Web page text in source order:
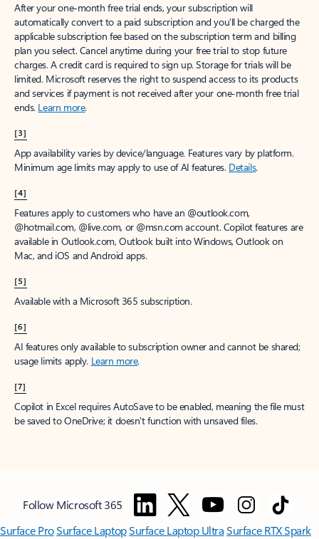
After your one-month free trial ends, your subscription will
automatically convert to a paid subscription and you’ll be charged the
applicable subscription fee based on the subscription term and billing
plan you select. Cancel anytime during your free trial to stop future
charges. A credit card is required to sign up. Storage for trials will be
limited. Microsoft reserves the right to suspend access to its products
and services if payment is not received after your one-month free trial
ends. Learn more.
[3]
App availability varies by device/language. Features vary by platform.
Minimum age limits may apply to use of AI features. Details.
[4]
Features apply to customers who have an @outlook.com,
@hotmail.com, @live.com, or @msn.com account. Copilot features are
available in Outlook.com, Outlook built into Windows, Outlook on
Mac, and iOS and Android apps.
[5]
Available with a Microsoft 365 subscription.
[6]
AI features only available to subscription owner and cannot be shared;
usage limits apply. Learn more.
[7]
Copilot in Excel requires AutoSave to be enabled, meaning the file must
be saved to OneDrive; it doesn't function with unsaved files.
Follow Microsoft 365
Surface ProSurface LaptopSurface Laptop UltraSurface RTX Spark